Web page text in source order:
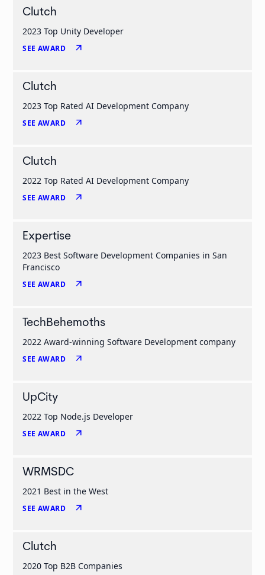
Clutch
2023 Top Unity Developer
SEE AWARD arrow_outward
Clutch
2023 Top Rated AI Development Company
SEE AWARD arrow_outward
Clutch
2022 Top Rated AI Development Company
SEE AWARD arrow_outward
Expertise
2023 Best Software Development Companies in San
Francisco
SEE AWARD arrow_outward
TechBehemoths
2022 Award-winning Software Development company
SEE AWARD arrow_outward
UpCity
2022 Top Node.js Developer
SEE AWARD arrow_outward
WRMSDC
2021 Best in the West
SEE AWARD arrow_outward
Clutch
2020 Top B2B Companies